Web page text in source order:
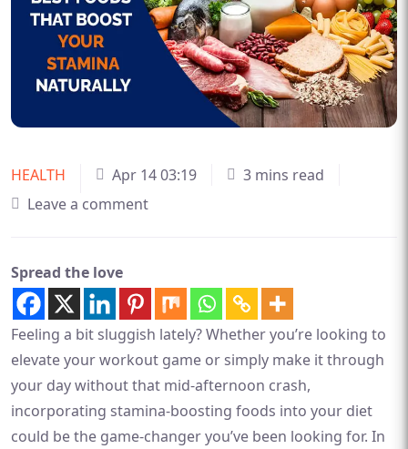
HEALTH Apr 14 03:19
3 mins read
Leave a comment
Spread the love
Feeling a bit sluggish lately? Whether you’re looking to
elevate your workout game or simply make it through
your day without that mid-afternoon crash,
incorporating stamina-boosting foods into your diet
could be the game-changer you’ve been looking for. In